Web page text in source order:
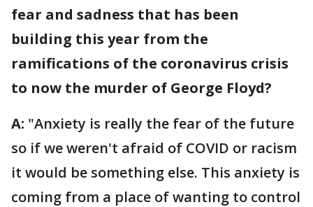
fear and sadness that has been
building this year from the
ramifications of the coronavirus crisis
to now the murder of George Floyd?
A: "Anxiety is really the fear of the future
so if we weren't afraid of COVID or racism
it would be something else. This anxiety is
coming from a place of wanting to control